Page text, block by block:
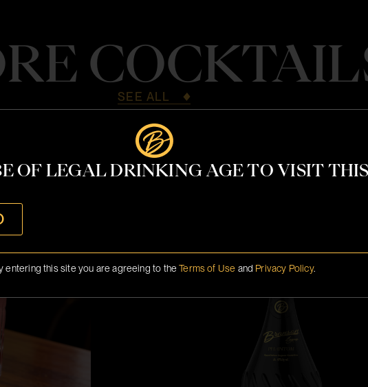
SEE ALL
OF LEGAL DRINKING AGE TO VISIT
entering this site you are agreeing to theTerms of Use and Privacy Policy.